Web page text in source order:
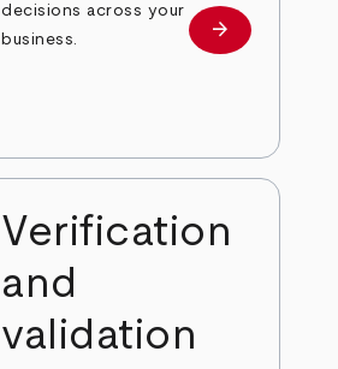
decisions across your
business.
Learn more
arrow_forward
Verification
and
validation